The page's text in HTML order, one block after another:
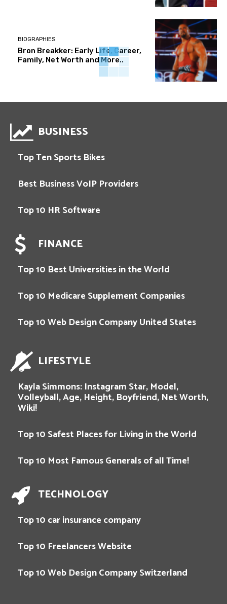
BIOGRAPHIES
Bron Breakker: Early Life, Career,
Family, Net Worth and More..
BUSINESS
Top Ten Sports Bikes
Best Business VoIP Providers
Top 10 HR Software
FINANCE
Top 10 Best Universities in the World
Top 10 Medicare Supplement Companies
Top 10 Web Design Company United States
LIFESTYLE
Kayla Simmons: Instagram Star, Model,
Volleyball, Age, Height, Boyfriend, Net Worth,
Wiki!
Top 10 Safest Places for Living in the World
Top 10 Most Famous Generals of all Time!
TECHNOLOGY
Top 10 car insurance company
Top 10 Freelancers Website
Top 10 Web Design Company Switzerland